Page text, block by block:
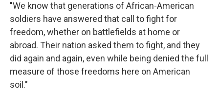
"We know that generations of African-American
soldiers have answered that call to fight for
freedom, whether on battlefields at home or
abroad. Their nation asked them to fight, and they
did again and again, even while being denied the full
measure of those freedoms here on American
soil."